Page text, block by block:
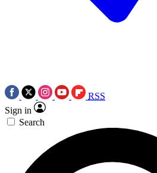
RSS
Sign in
Search